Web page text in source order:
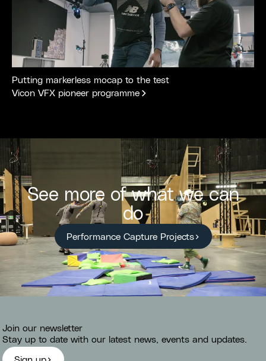
Putting markerless mocap to the test
Vicon VFX pioneer programme
See more of what we can
do
Performance Capture Projects
Join our newsletter
Stay up to date with our latest news, events and updates.